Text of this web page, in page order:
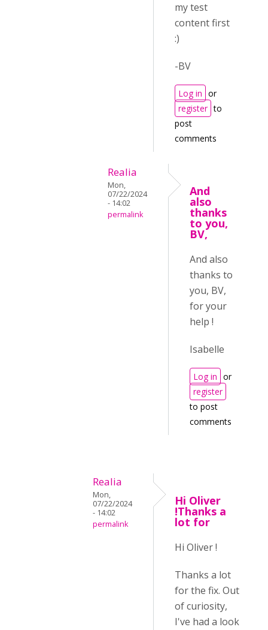
my test
content first
:)
-BV
Log in or
register to
post
comments
Realia
Mon,
07/22/2024
- 14:02
permalink
And
also
thanks
to you,
BV,
And also
thanks to
you, BV,
for your
help !
Isabelle
Log in or
register
to post
comments
Realia
Mon,
07/22/2024
- 14:02
permalink
Hi Oliver
!Thanks a
lot for
Hi Oliver !
Thanks a lot
for the fix. Out
of curiosity,
I've had a look